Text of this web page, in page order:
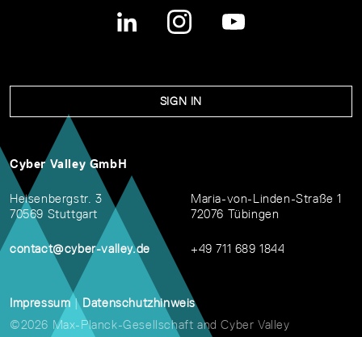
SIGN IN
Cyber Valley GmbH
Heisenbergstr. 3
70569 Stuttgart
contact@cyber-valley.de
Maria-von-Linden-Straße 1
72076 Tübingen
+49 711 689 1844
Impressum | Datenschutzhinweis
©2026 Max-Planck-Gesellschaft and Cyber Valley